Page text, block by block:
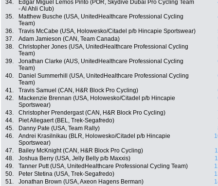
34.
Edgar Miguel Lemos Pinto (POR, Skydive Dubai Pro Cycling Team
- Al Ahli Club)
35.
Matthew Busche (USA, UnitedHealthcare Professional Cycling
Team)
36. Travis McCabe (USA, Holowesko/Citadel p/b Hincapie Sportswear)
37.
Adam Jamieson (CAN, Team Canada)
38.
Christopher Jones (USA, UnitedHealthcare Professional Cycling
Team)
39.
Jonathan Clarke (AUS, UnitedHealthcare Professional Cycling
Team)
40.
Daniel Summerhill (USA, UnitedHealthcare Professional Cycling
Team)
41. Travis Samuel (CAN, H&R Block Pro Cycling)
42.
Mackenzie Brennan (USA, Holowesko/Citadel p/b Hincapie
Sportswear)
43. Christopher Prendergast (CAN, H&R Block Pro Cycling)
44.
Piet Allegaert (BEL, Trek-Segafredo)
45.
Danny Pate (USA, Team Rally)
46.
Andrei Krasilnikau (BLR, Holowesko/Citadel p/b Hincapie
Sportswear)
47. Bailey McKnight (CAN, H&R Block Pro Cycling)
48.
Joshua Berry (USA, Jelly Belly p/b Maxxis)
49.
Tanner Putt (USA, UnitedHealthcare Professional Cycling Team)
50.
Peter Stetina (USA, Trek-Segafredo)
51.
Jonathan Brown (USA, Axeon Hagens Berman)